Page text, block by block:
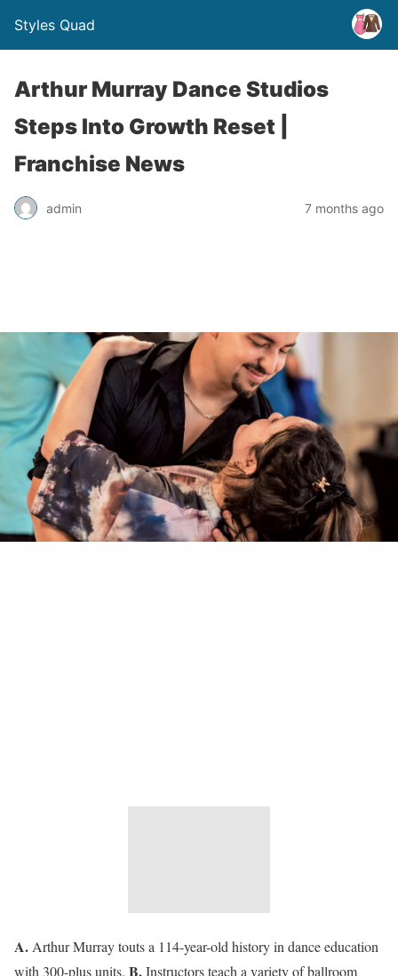
Styles Quad
Arthur Murray Dance Studios
Steps Into Growth Reset |
Franchise News
admin 7 months ago
A. Arthur Murray touts a 114-year-old history in dance education
with 300-plus units. B.Instructors teach a variety of ballroom